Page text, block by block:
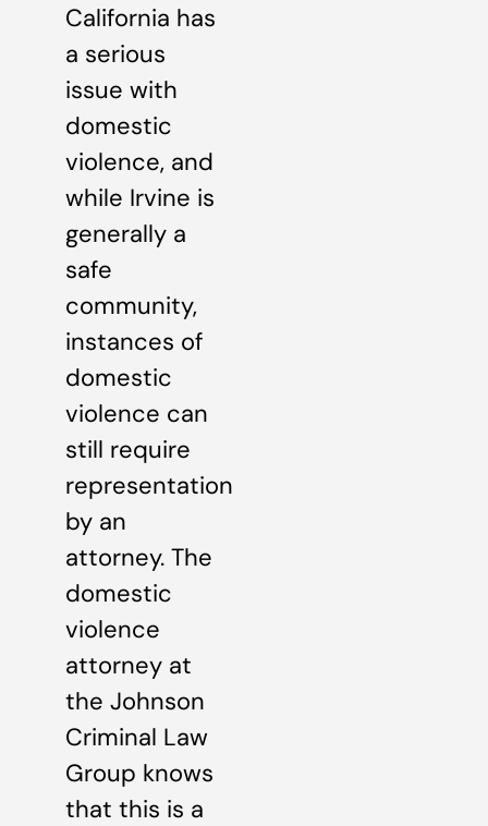
California has
a serious
issue with
domestic
violence, and
while Irvine is
generally a
safe
community,
instances of
domestic
violence can
still require
representation
by an
attorney. The
domestic
violence
attorney at
the Johnson
Criminal Law
Group knows
that this is a